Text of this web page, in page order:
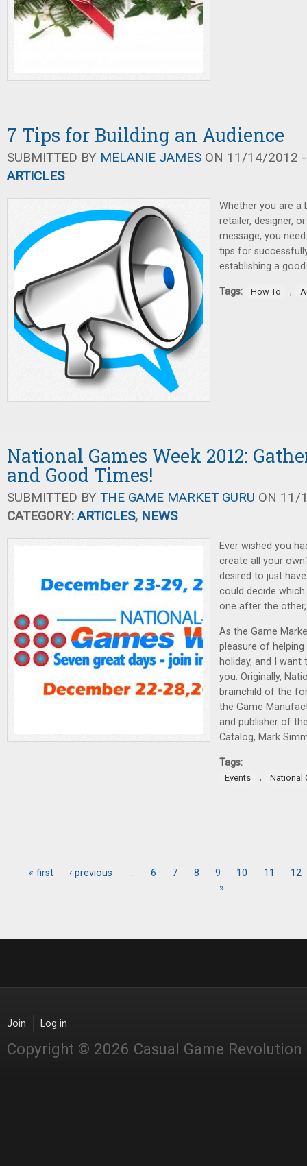
7 Tips for Building an Audience
SUBMITTED BY MELANIE JAMES ON 11/14/2012
ARTICLES
Whether you are a
retailer, designer,
message, you
tips for
establishing a
Tags: How To ,
National Games Week 2012:
and Good Times!
SUBMITTED BY THE GAME MARKET GURU ON 11/
CATEGORY:ARTICLES, NEWS
Ever wished you
create all your
desired to just
could decide
one after the
As the Game
pleasure of
holiday, and I
you. Originally,
brainchild of the
the Game
and publisher of
Catalog, Mark
Tags:
Events , National
« first ‹ previous … 6 7 8 9 10 11
12
»
Join Log in
Copyright © 2026 Casual Game Revolution